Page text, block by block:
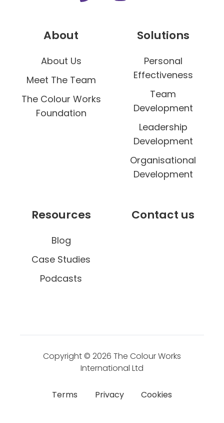
About
About Us
Meet The Team
The Colour Works
Foundation
Solutions
Personal
Effectiveness
Team
Development
Leadership
Development
Organisational
Development
Resources
Blog
Case Studies
Podcasts
Contact us
Copyright © 2026 The Colour Works
International Ltd
Terms Privacy Cookies